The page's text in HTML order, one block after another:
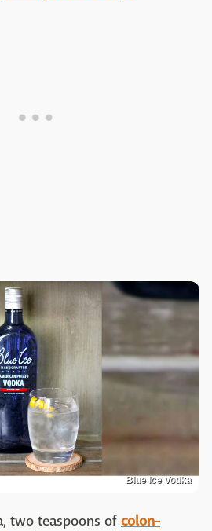
Blue Ice Vodka
two teaspoons of colon-